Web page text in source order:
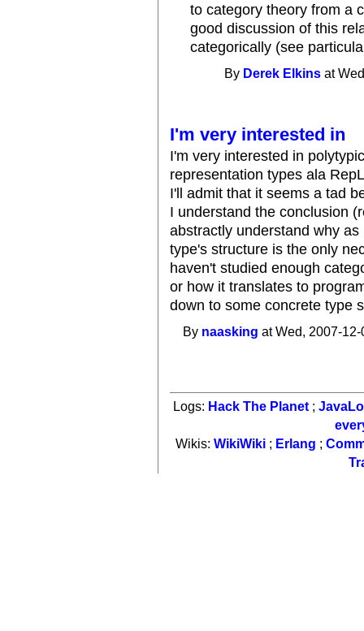
to category theory from a
good discussion of this
categorically (see
By Derek Elkins at
I'm very interested in
I'm very interested in
representation types ala
I'll admit that it seems a tad
I understand the conclusion
abstractly understand why
type's structure is the only
haven't studied enough
or how it translates to
down to some concrete type
By naasking at Wed, 2007-
Logs: Hack The Planet ;
Wikis: WikiWiki; Erlang ;